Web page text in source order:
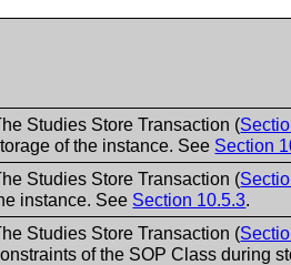
Studies Store Transaction (
of the instance. See Section
Studies Store Transaction (
instance. See Section 10.5.3.
Studies Store Transaction (
of the SOP Class during